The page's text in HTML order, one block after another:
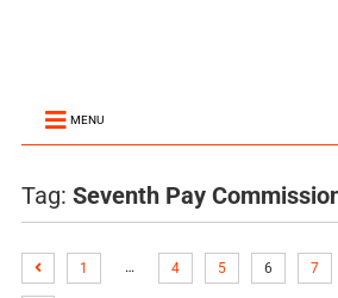
MENU
Tag: Seventh Pay
1 … 4 5 6 7